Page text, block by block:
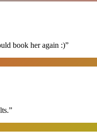
book her again :)”
”